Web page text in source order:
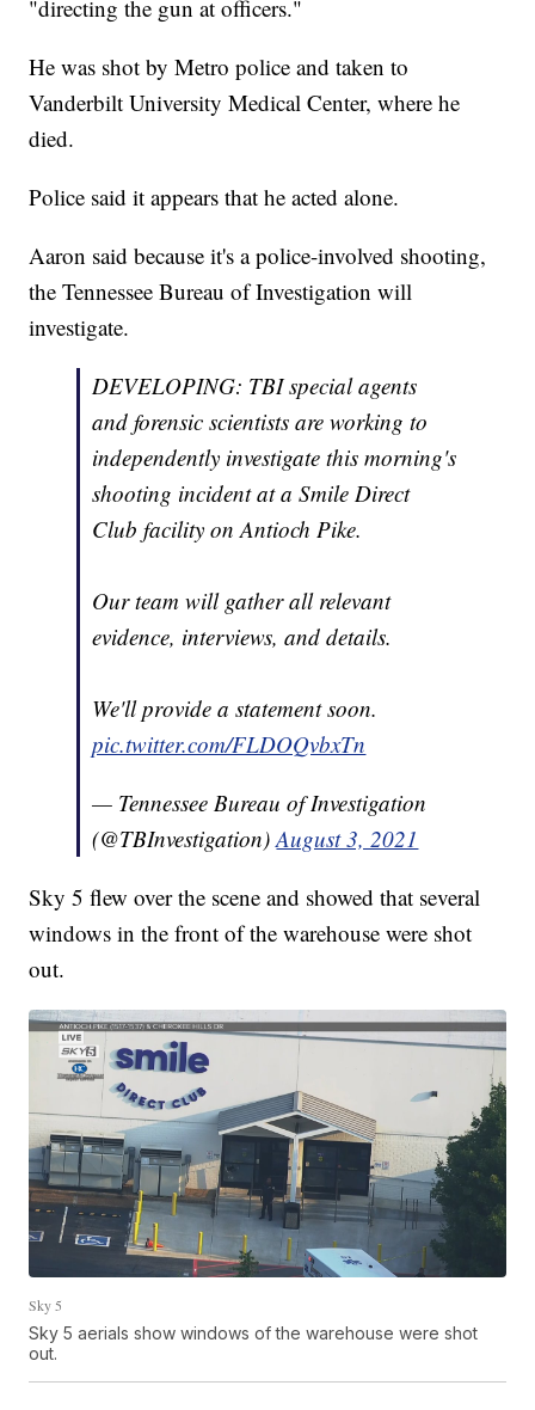
"directing the gun at officers."
He was shot by Metro police and taken to
Vanderbilt University Medical Center, where he
died.
Police said it appears that he acted alone.
Aaron said because it's a police-involved shooting,
the Tennessee Bureau of Investigation will
investigate.
DEVELOPING: TBI special agents
and forensic scientists are working to
independently investigate this morning's
shooting incident at a Smile Direct
Club facility on Antioch Pike.
Our team will gather all relevant
evidence, interviews, and details.
We'll provide a statement soon.
pic.twitter.com/FLDOQvbxTn
— Tennessee Bureau of Investigation
(@TBInvestigation)August 3, 2021
Sky 5 flew over the scene and showed that several
windows in the front of the warehouse were shot
out.
Sky 5
Sky 5 aerials show windows of the warehouse were shot
out.